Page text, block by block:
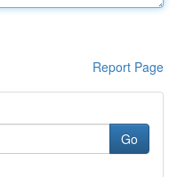
Report Page
Go